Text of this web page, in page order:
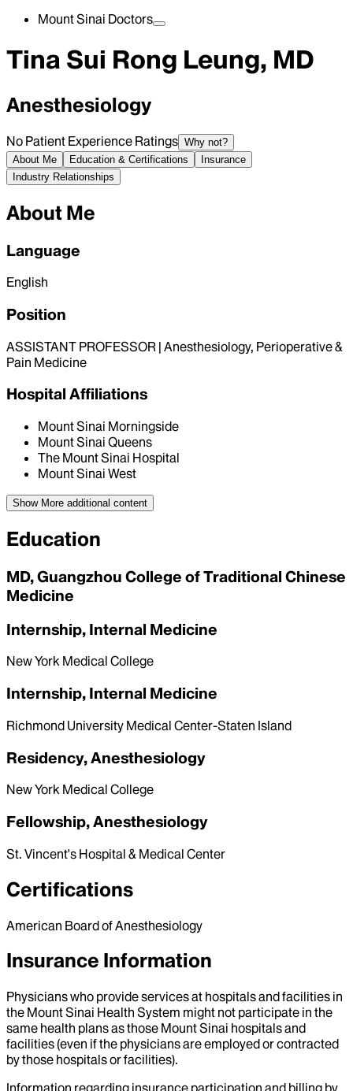
Mount Sinai Doctors
Tina Sui Rong Leung, MD
Anesthesiology
No Patient Experience Ratings Why not?
About Me
Education & Certifications
Insurance
Industry Relationships
About Me
Language
English
Position
ASSISTANT PROFESSOR | Anesthesiology, Perioperative &
Pain Medicine
Hospital Affiliations
Mount Sinai Morningside
Mount Sinai Queens
The Mount Sinai Hospital
Mount Sinai West
Show More additional content
Education
MD, Guangzhou College of Traditional Chinese
Medicine
Internship, Internal Medicine
New York Medical College
Internship, Internal Medicine
Richmond University Medical Center-Staten Island
Residency, Anesthesiology
New York Medical College
Fellowship, Anesthesiology
St. Vincent's Hospital & Medical Center
Certifications
American Board of Anesthesiology
Insurance Information
Physicians who provide services at hospitals and facilities in
the Mount Sinai Health System might not participate in the
same health plans as those Mount Sinai hospitals and
facilities (even if the physicians are employed or contracted
by those hospitals or facilities).